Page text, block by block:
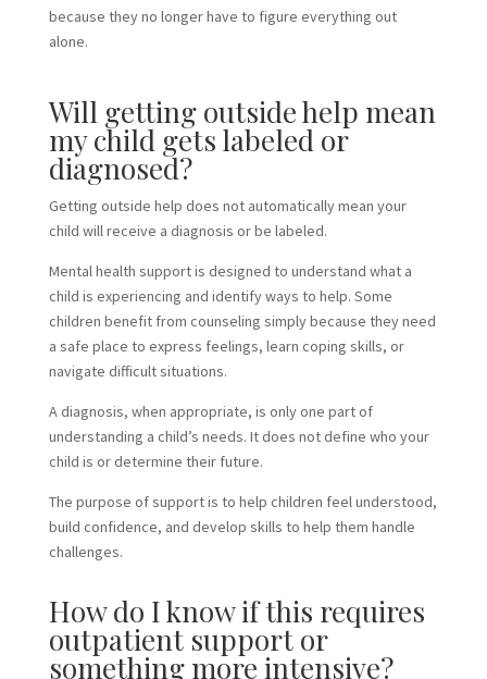
because they no longer have to figure everything out
alone.
Will getting outside help mean
my child gets labeled or
diagnosed?
Getting outside help does not automatically mean your
child will receive a diagnosis or be labeled.
Mental health support is designed to understand what a
child is experiencing and identify ways to help. Some
children benefit from counseling simply because they need
a safe place to express feelings, learn coping skills, or
navigate difficult situations.
A diagnosis, when appropriate, is only one part of
understanding a child’s needs. It does not define who your
child is or determine their future.
The purpose of support is to help children feel understood,
build confidence, and develop skills to help them handle
challenges.
How do I know if this requires
outpatient support or
something more intensive?